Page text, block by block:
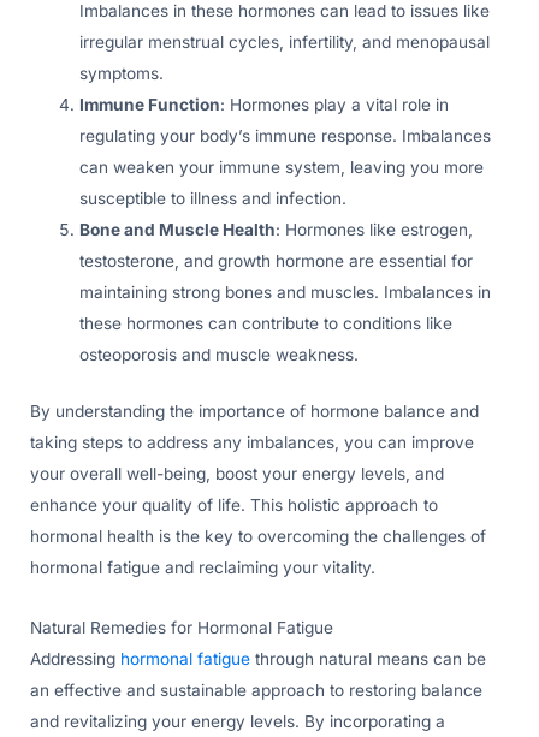
Imbalances in these hormones can lead to issues like
irregular menstrual cycles, infertility, and menopausal
symptoms.
Immune Function: Hormones play a vital role in
regulating your body’s immune response. Imbalances
can weaken your immune system, leaving you more
susceptible to illness and infection.
Bone and Muscle Health: Hormones like estrogen,
testosterone, and growth hormone are essential for
maintaining strong bones and muscles. Imbalances in
these hormones can contribute to conditions like
osteoporosis and muscle weakness.
By understanding the importance of hormone balance and
taking steps to address any imbalances, you can improve
your overall well-being, boost your energy levels, and
enhance your quality of life. This holistic approach to
hormonal health is the key to overcoming the challenges of
hormonal fatigue and reclaiming your vitality.
Natural Remedies for Hormonal Fatigue
Addressing hormonal fatigue through natural means can be
an effective and sustainable approach to restoring balance
and revitalizing your energy levels. By incorporating a